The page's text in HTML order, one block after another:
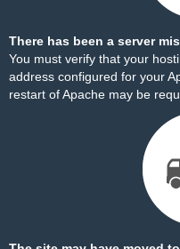
There has been a server
You must verify that your
address configured for your
restart of Apache may be